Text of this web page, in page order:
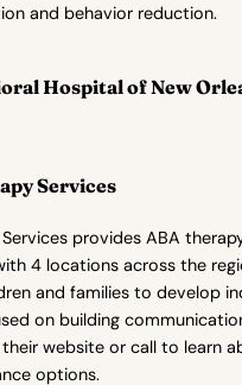
and behavior reduction.
Hospital of New
Services
provides ABA
4 locations across the
and families to develop
on building
their website or call to learn
options.